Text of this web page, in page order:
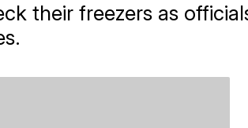
their freezers as